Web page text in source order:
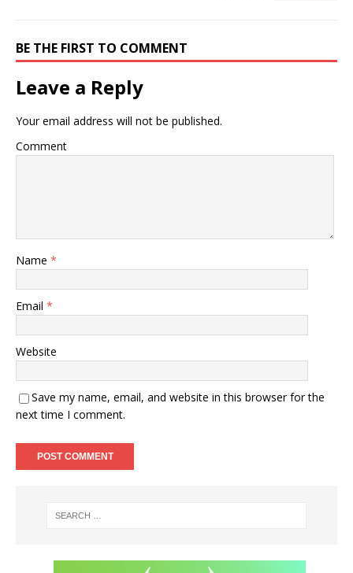
BE THE FIRST TO COMMENT
Leave a Reply
Your email address will not be published.
Comment
Name *
Email *
Website
Save my name, email, and website in this browser for the
next time I comment.